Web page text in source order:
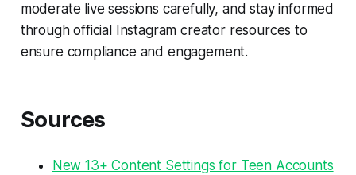
moderate live sessions carefully, and stay informed
through official Instagram creator resources to
ensure compliance and engagement.
Sources
New 13+ Content Settings for Teen Accounts